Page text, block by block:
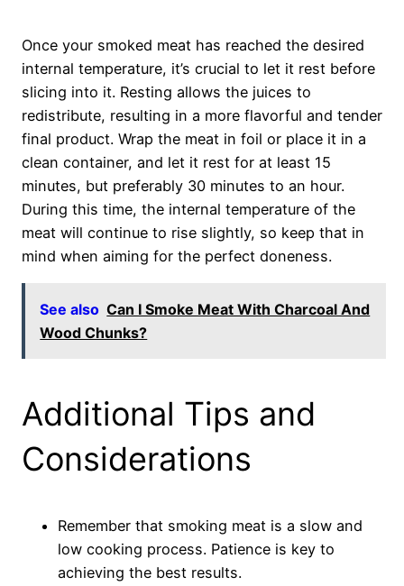
Once your smoked meat has reached the desired
internal temperature, it’s crucial to let it rest before
slicing into it. Resting allows the juices to
redistribute, resulting in a more flavorful and tender
final product. Wrap the meat in foil or place it in a
clean container, and let it rest for at least 15
minutes, but preferably 30 minutes to an hour.
During this time, the internal temperature of the
meat will continue to rise slightly, so keep that in
mind when aiming for the perfect doneness.
See also Can I Smoke Meat With Charcoal And
Wood Chunks?
Additional Tips and
Considerations
Remember that smoking meat is a slow and
low cooking process. Patience is key to
achieving the best results.